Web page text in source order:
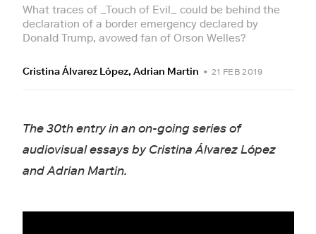
What traces of _Touch of Evil_ could be behind the
declaration of a border emergency declared by
Donald Trump, avowed fan of Orson Welles?
Cristina Álvarez López, Adrian Martin • 21 FEB 2019
The 30th entry in an on-going series of
audiovisual essays by Cristina Álvarez López
and Adrian Martin.